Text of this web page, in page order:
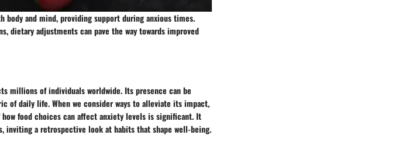
body and mind, providing support during anxious times.
dietary adjustments can pave the way towards improved
millions of individuals worldwide. Its presence can be
daily life. When we consider ways to alleviate its impact,
food choices can affect anxiety levels is significant. It
inviting a retrospective look at habits that shape well-being.